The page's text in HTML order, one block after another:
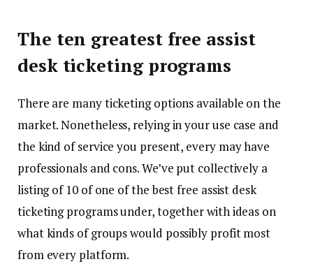
The ten greatest free assist
desk ticketing programs
There are many ticketing options available on the
market. Nonetheless, relying in your use case and
the kind of service you present, every may have
professionals and cons. We’ve put collectively a
listing of 10 of one of the best free assist desk
ticketing programs under, together with ideas on
what kinds of groups would possibly profit most
from every platform.